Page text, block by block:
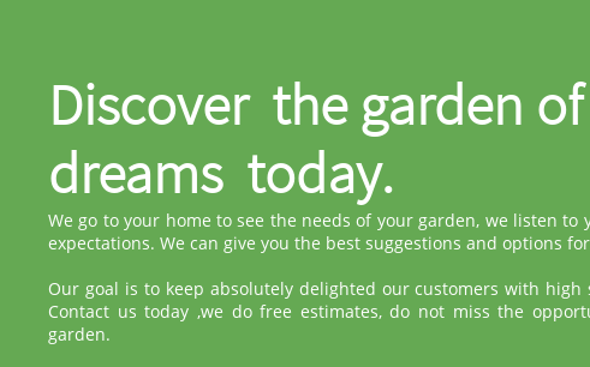
We go to your home to see the needs of your garden, we listen
expectations. We can give you the best suggestions and options
Our goal is to keep absolutely delighted our customers with
Contact us today ,we do free estimates, do not miss the
garden.
Discover the garden
dreams today.